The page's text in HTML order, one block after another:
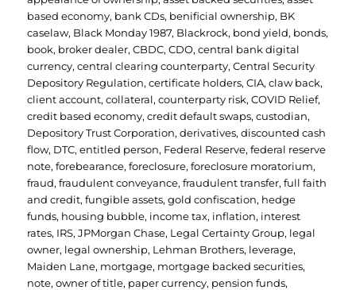
based economy, bank CDs, benificial ownership, BK
caselaw, Black Monday 1987, Blackrock, bond yield, bonds,
book, broker dealer,CBDC,CDO,central bank digital
currency,central clearing counterparty,Central Security
Depository Regulation,certificate holders,CIA,claw back,
client account,collateral,counterparty risk,COVID Relief,
credit based economy,credit default swaps,custodian,
Depository Trust Corporation,derivatives,discounted cash
flow, DTC,entitled person, Federal Reserve,federal reserve
note,forebearance,foreclosure,foreclosure moratorium,
fraud,fraudulent conveyance,fraudulent transfer,full faith
and credit,fungible assets,gold confiscation, hedge
funds, housing bubble, income tax, inflation, interest
rates, IRS,JPMorgan Chase, Legal Certainty Group, legal
owner, legal ownership, Lehman Brothers, leverage,
Maiden Lane, mortgage, mortgage backed securities,
note,owner of title, paper currency, pension funds,